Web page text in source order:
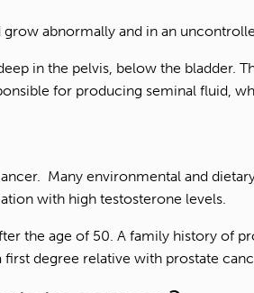
abnormally and in an
in the pelvis, below the bladder.
for producing seminal fluid,
Many environmental and
with high testosterone levels.
the age of 50. A family history of
degree relative with prostate